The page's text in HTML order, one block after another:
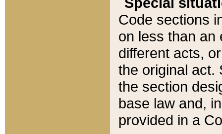
Code sections
on less than an
different acts,
the original act.
the section
base law and,
provided in a